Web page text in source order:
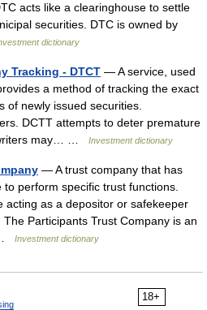
acts like a clearinghouse to settle
securities. DTC is owned by
dictionary
Tracking - DTCT — A service, used
a method of tracking the exact
of newly issued securities.
DCTT attempts to deter premature
may… …
Investment dictionary
— A trust company that has
perform specific trust functions.
acting as a depositor or safekeeper
Participants Trust Company is an
Investment dictionary
18+